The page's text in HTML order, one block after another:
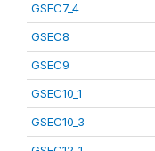
GSEC7_4
GSEC8
GSEC9
GSEC10_1
GSEC10_3